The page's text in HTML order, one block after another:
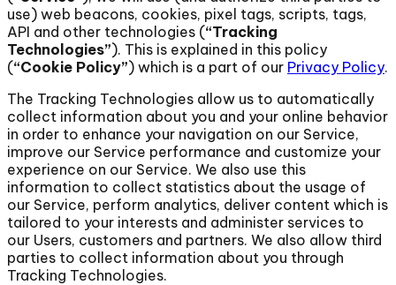
use) web beacons, cookies, pixel tags, scripts, tags,
API and other technologies (“Tracking
Technologies”). This is explained in this policy
(“Cookie Policy”) which is a part of our Privacy Policy.
The Tracking Technologies allow us to automatically
collect information about you and your online behavior
in order to enhance your navigation on our Service,
improve our Service performance and customize your
experience on our Service. We also use this
information to collect statistics about the usage of
our Service, perform analytics, deliver content which is
tailored to your interests and administer services to
our Users, customers and partners. We also allow third
parties to collect information about you through
Tracking Technologies.